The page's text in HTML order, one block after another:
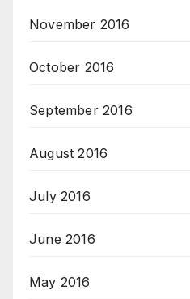
November 2016
October 2016
September 2016
August 2016
July 2016
June 2016
May 2016